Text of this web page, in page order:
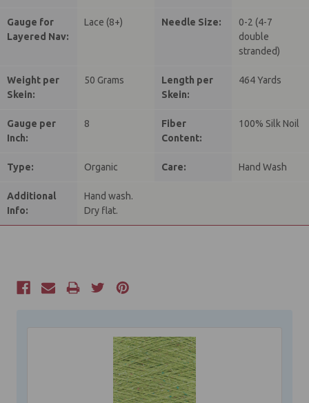
Gauge for
Layered Nav:
Lace (8+) Needle Size:
0-2 (4-7
double
stranded)
Weight per
Skein:
50 Grams
Length per
Skein:
464 Yards
Gauge per
Inch:
8
Fiber
Content:
100% Silk Noil
Type: Organic Care: Hand Wash
Additional
Info:
Hand wash.
Dry flat.
Current